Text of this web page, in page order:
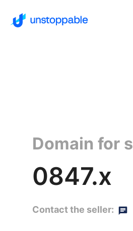
Domain for
0847.x
Contact the seller: